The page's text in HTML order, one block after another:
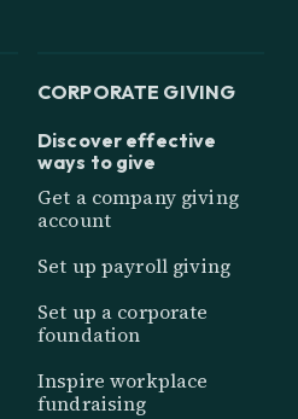
CORPORATE GIVING
Discover effective
ways to give
Get a company giving
account
Set up payroll giving
Set up a corporate
foundation
Inspire workplace
fundraising